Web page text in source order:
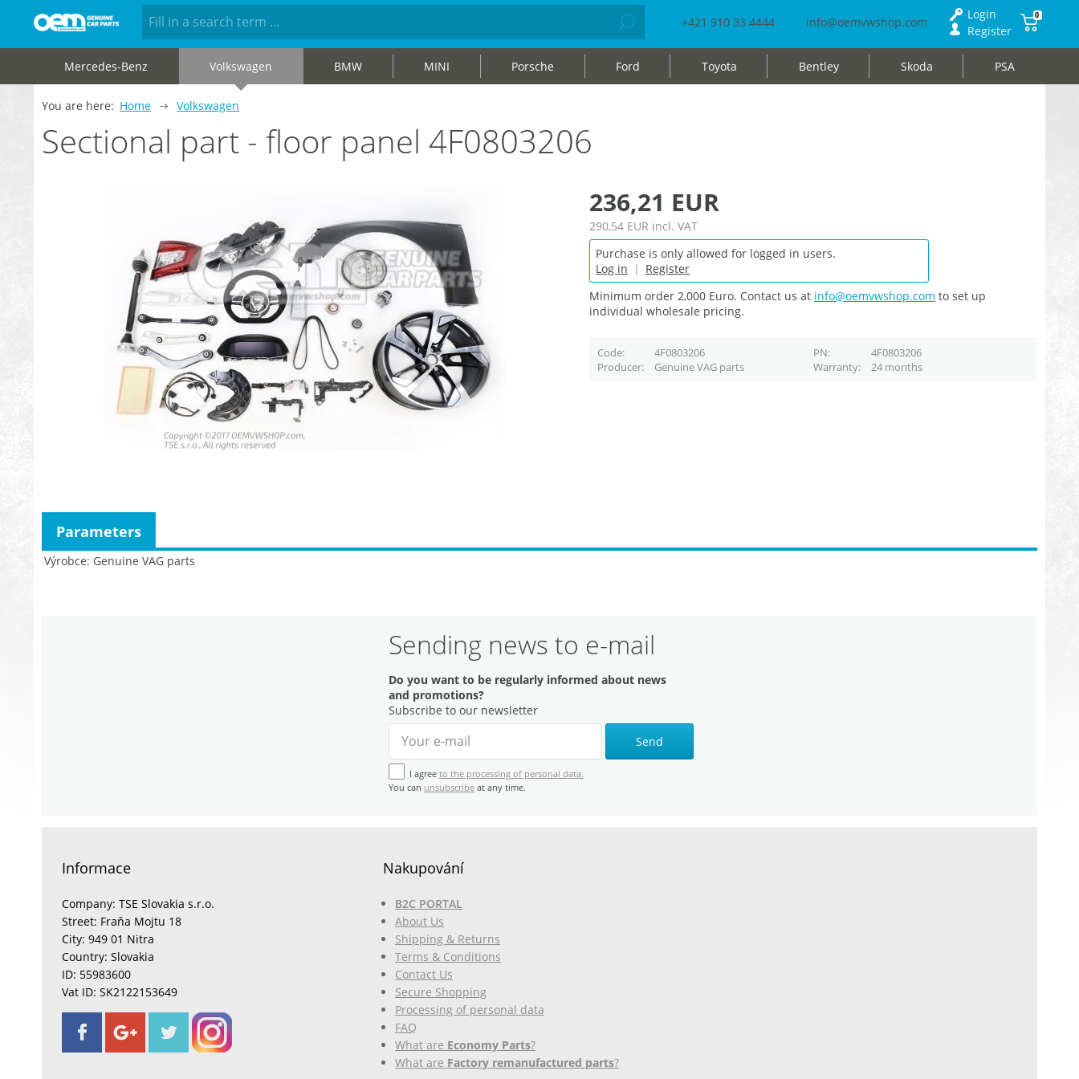
+421 910 33 4444 info@oemvwshop.com
Login
Register
0
Mercedes-Benz Volkswagen BMW MINI Porsche Ford Toyota Bentley Skoda PSA
You are here: Home Volkswagen
Sectional part - floor panel 4F0803206
236,21 EUR
290,54 EUR incl. VAT
Purchase is only allowed for logged in users.
Log in | Register
Minimum order 2,000 Euro. Contact us at info@oemvwshop.com to set up
individual wholesale pricing.
Code 4F0803206 PN
4F0803206
Producer
Genuine VAG parts Warranty 24 months
Výrobce Genuine VAG parts
Parameters
Sending news to e-mail
Do you want to be regularly informed about news
and promotions?
Subscribe to our newsletter
Send
I agree to the processing of personal data.
You can unsubscribe at any time.
Informace
Company: TSE Slovakia s.r.o.
Street: Fraňa Mojtu 18
City: 949 01 Nitra
Country: Slovakia
ID: 55983600
Vat ID: SK2122153649
Nakupování
B2C PORTAL
About Us
Shipping & Returns
Terms & Conditions
Contact Us
Secure Shopping
Processing of personal data
FAQ
What are Economy Parts?
What are Factory remanufactured parts?